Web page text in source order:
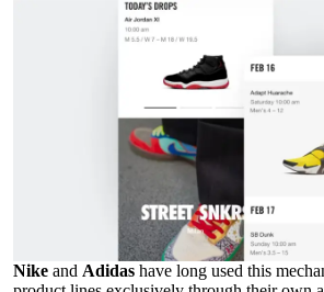
Nike and Adidas have long used this